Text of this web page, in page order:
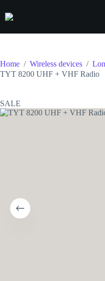
Home / Wireless devices /
TYT 8200 UHF + VHF Radio
SALE